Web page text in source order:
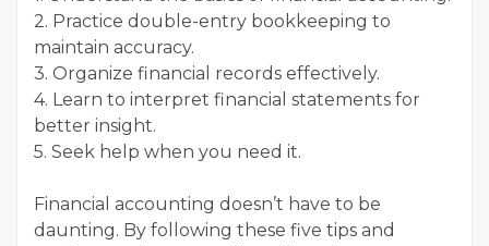
2. Practice double-entry bookkeeping to
maintain accuracy.
3. Organize financial records effectively.
4. Learn to interpret financial statements for
better insight.
5. Seek help when you need it.
Financial accounting doesn’t have to be
daunting. By following these five tips and